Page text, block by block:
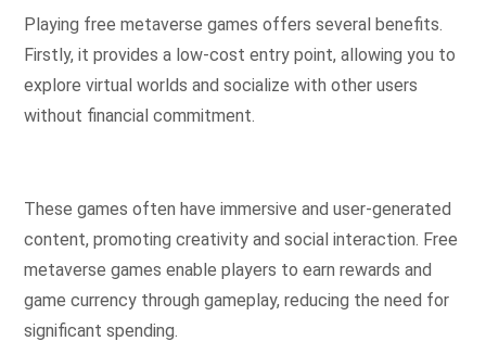
Playing free metaverse games offers several benefits.
Firstly, it provides a low-cost entry point, allowing you to
explore virtual worlds and socialize with other users
without financial commitment.
These games often have immersive and user-generated
content, promoting creativity and social interaction. Free
metaverse games enable players to earn rewards and
game currency through gameplay, reducing the need for
significant spending.